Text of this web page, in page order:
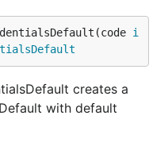
i
creates a
with default